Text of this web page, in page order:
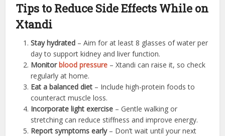
Tips to Reduce Side Effects While on
Xtandi
Stay hydrated – Aim for at least 8 glasses of water per
day to support kidney and liver function.
Monitorblood pressure – Xtandi can raise it, so check
regularly at home.
Eat a balanced diet – Include high-protein foods to
counteract muscle loss.
Incorporate light exercise – Gentle walking or
stretching can reduce stiffness and improve energy.
Report symptoms early– Don’t wait until your next